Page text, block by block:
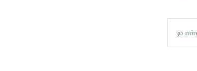
30 min